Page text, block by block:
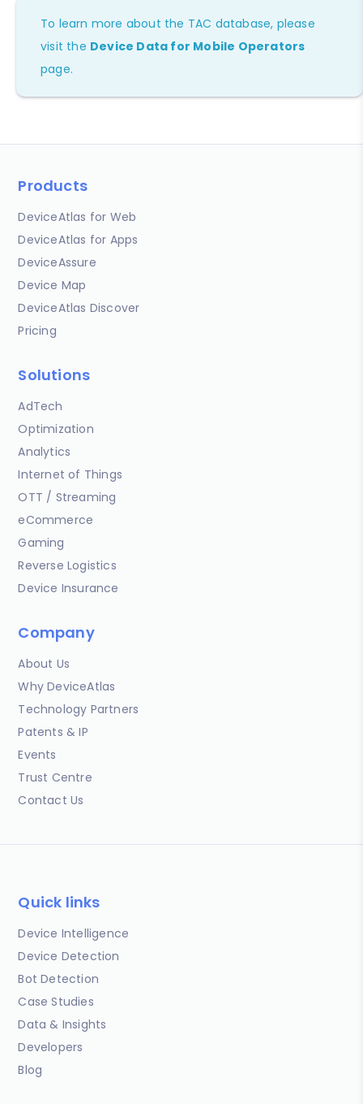
To learn more about the TAC database, please
visit the Device Data for Mobile Operators
page.
Products
DeviceAtlas for Web
DeviceAtlas for Apps
DeviceAssure
Device Map
DeviceAtlas Discover
Pricing
Solutions
AdTech
Optimization
Analytics
Internet of Things
OTT / Streaming
eCommerce
Gaming
Reverse Logistics
Device Insurance
Company
About Us
Why DeviceAtlas
Technology Partners
Patents & IP
Events
Trust Centre
Contact Us
Quick links
Device Intelligence
Device Detection
Bot Detection
Case Studies
Data & Insights
Developers
Blog